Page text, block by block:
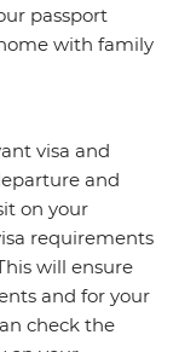
passport
with family
visa and
and
on your
requirements
will ensure
and for your
check the